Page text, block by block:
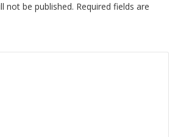
not be published. Required fields are